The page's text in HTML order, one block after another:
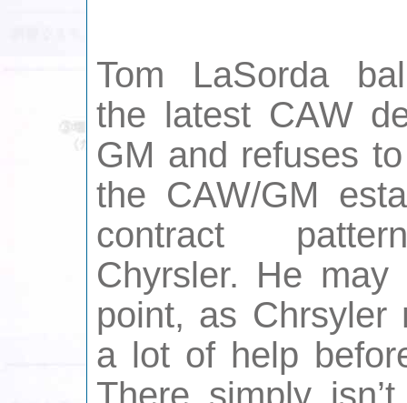
Tom LaSorda
the latest CAW
GM and refuses
the CAW/GM
contract
Chyrsler. He may
point, as Chrsyler
a lot of help
There simply